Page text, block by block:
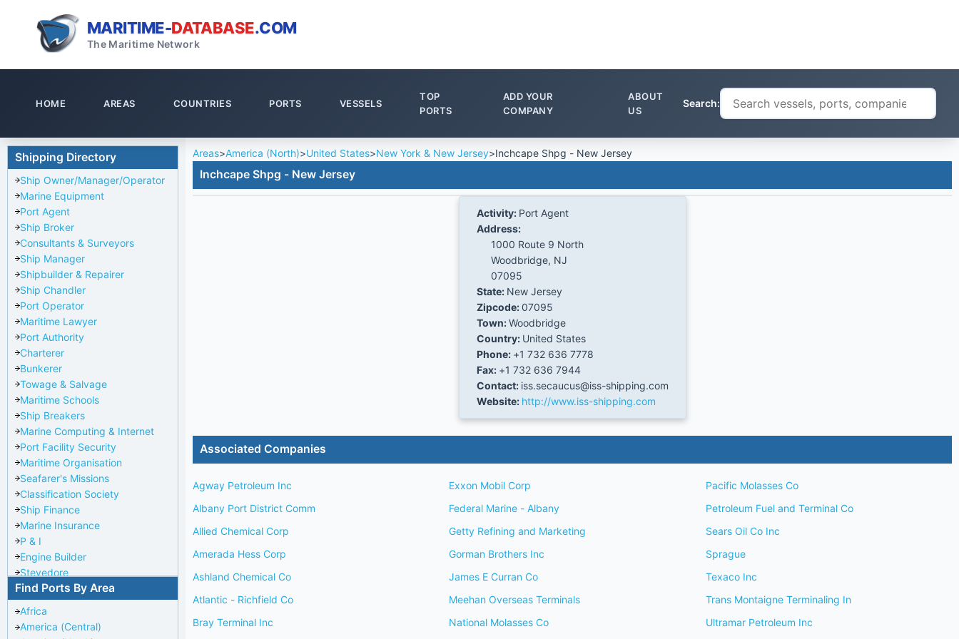
MARITIME-DATABASE.COM
The Maritime Network
HOME AREAS COUNTRIES PORTS VESSELS
TOP
PORTS
ADD YOUR
COMPANY
ABOUT
US
Search:
Shipping Directory
Ship Owner/Manager/Operator
Marine Equipment
Port Agent
Ship Broker
Consultants & Surveyors
Ship Manager
Shipbuilder & Repairer
Ship Chandler
Port Operator
Maritime Lawyer
Port Authority
Charterer
Bunkerer
Towage & Salvage
Maritime Schools
Ship Breakers
Marine Computing & Internet
Port Facility Security
Maritime Organisation
Seafarer's Missions
Classification Society
Ship Finance
Marine Insurance
P & I
Engine Builder
Stevedore
Port Repairer
Port Towage
Corporate Headquarters
Pilotage Authority
Find Ports By Area
Africa
America (Central)
Areas>America (North)>United States>New York & New Jersey>Inchcape Shpg - New Jersey
Inchcape Shpg - New Jersey
Activity: Port Agent
Address:
1000 Route 9 North
Woodbridge, NJ
07095
State: New Jersey
Zipcode:07095
Town:Woodbridge
Country: United States
Phone: +1 732 636 7778
Fax: +1 732 636 7944
Contact: iss.secaucus@iss-shipping.com
Website: http://www.iss-shipping.com
Associated Companies
Agway Petroleum Inc
Albany Port District Comm
Allied Chemical Corp
Amerada Hess Corp
Ashland Chemical Co
Atlantic - Richfield Co
Bray Terminal Inc
Exxon Mobil Corp
Federal Marine - Albany
Getty Refining and Marketing
Gorman Brothers Inc
James E Curran Co
Meehan Overseas Terminals
National Molasses Co
Pacific Molasses Co
Petroleum Fuel and Terminal Co
Sears Oil Co Inc
Sprague
Texaco Inc
Trans Montaigne Terminaling In
Ultramar Petroleum Inc